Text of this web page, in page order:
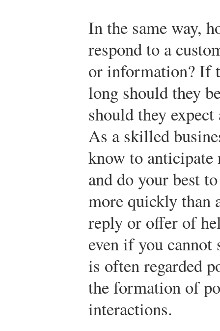
In the same way,
respond to a
or information? If
long should they
should they
As a skilled
know to anticipate
and do your best
more quickly than
reply or offer of
even if you cannot
is often regarded
the formation of
interactions.